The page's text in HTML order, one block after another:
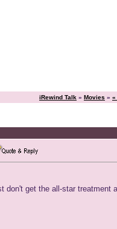
iRewind Talk » Movies » «
don't get the all-star